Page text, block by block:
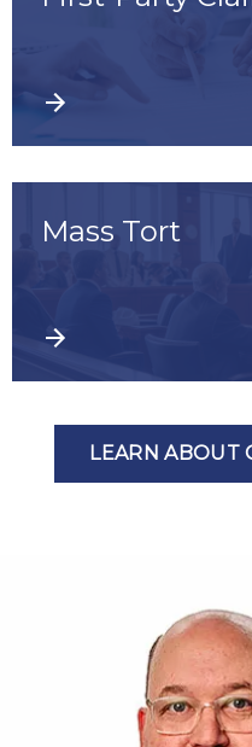
Mass Tort
LEARN ABOUT